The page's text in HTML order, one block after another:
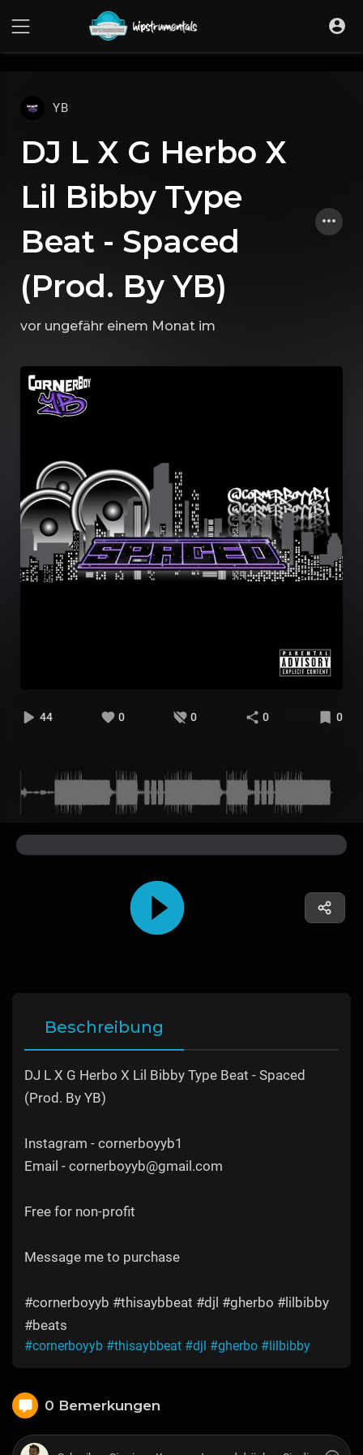
YB
DJ L X G Herbo X
Lil Bibby Type
Beat - Spaced
(Prod. By YB)
vor ungefähr einem Monat im
44 0 0 0 0
Beschreibung
DJ L X G Herbo X Lil Bibby Type Beat - Spaced
(Prod. By YB)
Instagram - cornerboyyb1
Email - cornerboyyb@gmail.com
Free for non-profit
Message me to purchase
#cornerboyyb #thisaybbeat #djl #gherbo #lilbibby
#beats
#cornerboyyb #thisaybbeat #djl #gherbo #lilbibby
0 Bemerkungen